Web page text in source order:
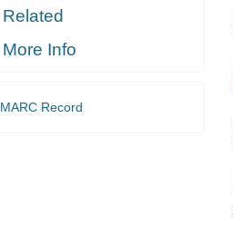
Related
More Info
MARC Record